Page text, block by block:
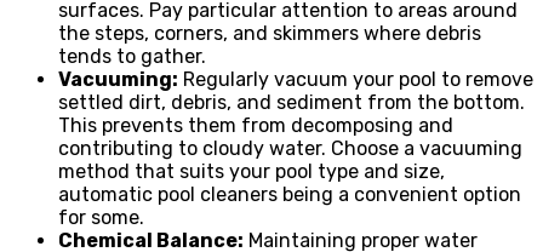
surfaces. Pay particular attention to areas around
the steps, corners, and skimmers where debris
tends to gather.
Vacuuming: Regularly vacuum your pool to remove
settled dirt, debris, and sediment from the bottom.
This prevents them from decomposing and
contributing to cloudy water. Choose a vacuuming
method that suits your pool type and size,
automatic pool cleaners being a convenient option
for some.
Chemical Balance: Maintaining proper water